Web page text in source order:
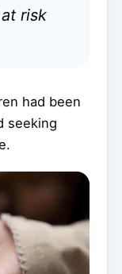
risk
had been
seeking